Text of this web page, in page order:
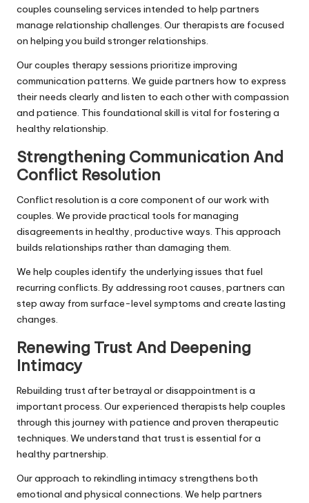
couples counseling services intended to help partners
manage relationship challenges. Our therapists are focused
on helping you build stronger relationships.
Our couples therapy sessions prioritize improving
communication patterns. We guide partners how to express
their needs clearly and listen to each other with compassion
and patience. This foundational skill is vital for fostering a
healthy relationship.
Strengthening Communication And
Conflict Resolution
Conflict resolution is a core component of our work with
couples. We provide practical tools for managing
disagreements in healthy, productive ways. This approach
builds relationships rather than damaging them.
We help couples identify the underlying issues that fuel
recurring conflicts. By addressing root causes, partners can
step away from surface-level symptoms and create lasting
changes.
Renewing Trust And Deepening
Intimacy
Rebuilding trust after betrayal or disappointment is a
important process. Our experienced therapists help couples
through this journey with patience and proven therapeutic
techniques. We understand that trust is essential for a
healthy partnership.
Our approach to rekindling intimacy strengthens both
emotional and physical connections. We help partners